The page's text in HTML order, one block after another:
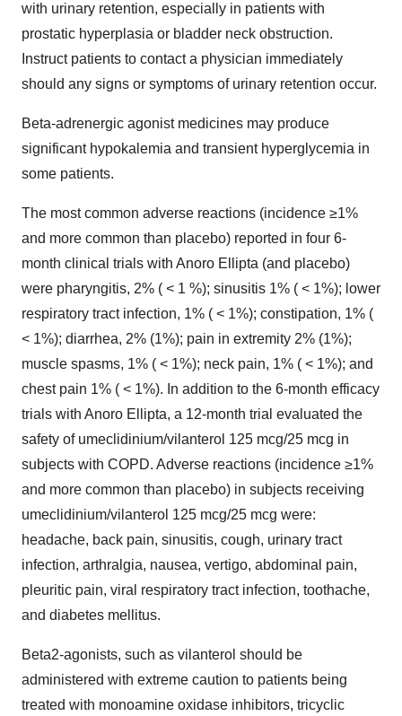
with urinary retention, especially in patients with
prostatic hyperplasia or bladder neck obstruction.
Instruct patients to contact a physician immediately
should any signs or symptoms of urinary retention occur.
Beta-adrenergic agonist medicines may produce
significant hypokalemia and transient hyperglycemia in
some patients.
The most common adverse reactions (incidence ≥1%
and more common than placebo) reported in four 6-
month clinical trials with Anoro Ellipta (and placebo)
were pharyngitis, 2% ( < 1 %); sinusitis 1% ( < 1%); lower
respiratory tract infection, 1% ( < 1%); constipation, 1% (
< 1%); diarrhea, 2% (1%); pain in extremity 2% (1%);
muscle spasms, 1% ( < 1%); neck pain, 1% ( < 1%); and
chest pain 1% ( < 1%). In addition to the 6-month efficacy
trials with Anoro Ellipta, a 12-month trial evaluated the
safety of umeclidinium/vilanterol 125 mcg/25 mcg in
subjects with COPD. Adverse reactions (incidence ≥1%
and more common than placebo) in subjects receiving
umeclidinium/vilanterol 125 mcg/25 mcg were:
headache, back pain, sinusitis, cough, urinary tract
infection, arthralgia, nausea, vertigo, abdominal pain,
pleuritic pain, viral respiratory tract infection, toothache,
and diabetes mellitus.
Beta2-agonists, such as vilanterol should be
administered with extreme caution to patients being
treated with monoamine oxidase inhibitors, tricyclic